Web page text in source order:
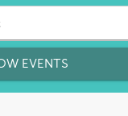
EVENTS